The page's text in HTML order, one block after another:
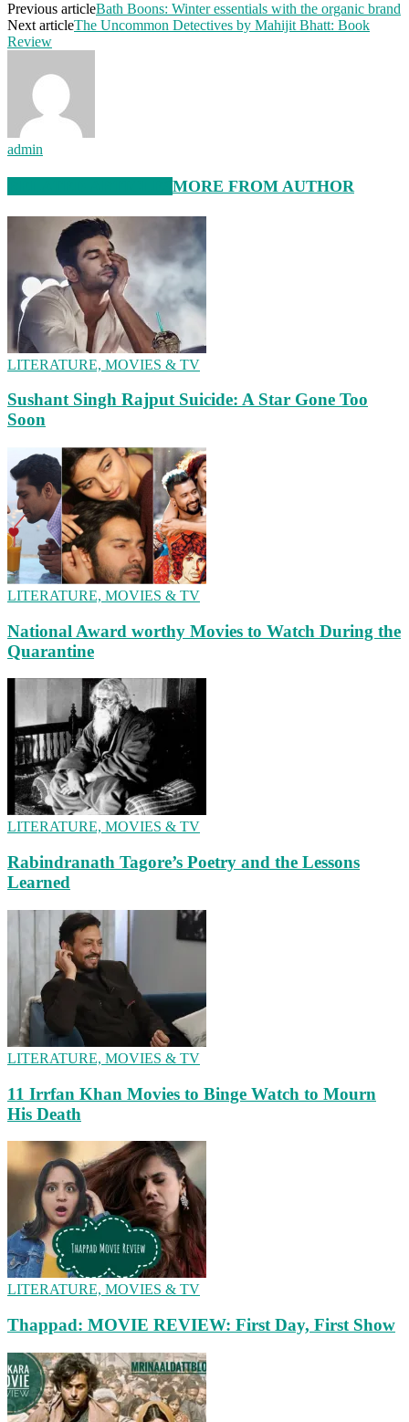
Previous articleBath Boons: Winter essentials with the organic brand
Next articleThe Uncommon Detectives by Mahijit Bhatt: Book
Review
admin
MORE FROM AUTHOR
LITERATURE, MOVIES & TV
Sushant Singh Rajput Suicide: A Star Gone Too
Soon
LITERATURE, MOVIES & TV
National Award worthy Movies to Watch During the
Quarantine
LITERATURE, MOVIES & TV
Rabindranath Tagore’s Poetry and the Lessons
Learned
LITERATURE, MOVIES & TV
11 Irrfan Khan Movies to Binge Watch to Mourn
His Death
LITERATURE, MOVIES & TV
Thappad: MOVIE REVIEW: First Day, First Show